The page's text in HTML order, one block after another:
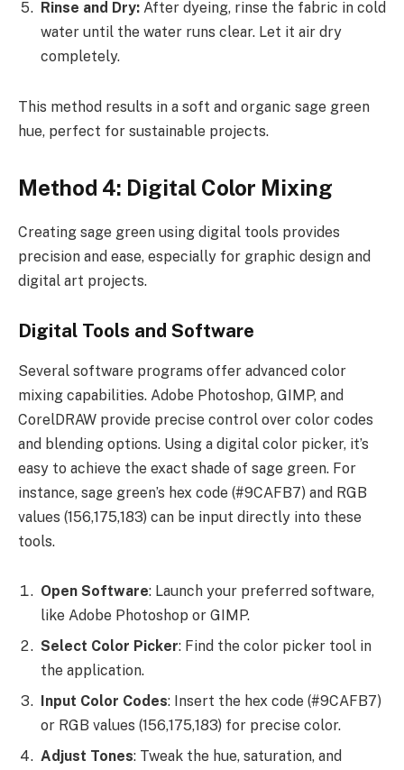
Rinse and Dry: After dyeing, rinse the fabric in cold
water until the water runs clear. Let it air dry
completely.
This method results in a soft and organic sage green
hue, perfect for sustainable projects.
Method 4: Digital Color Mixing
Creating sage green using digital tools provides
precision and ease, especially for graphic design and
digital art projects.
Digital Tools and Software
Several software programs offer advanced color
mixing capabilities. Adobe Photoshop, GIMP, and
CorelDRAW provide precise control over color codes
and blending options. Using a digital color picker, it’s
easy to achieve the exact shade of sage green. For
instance, sage green’s hex code (#9CAFB7) and RGB
values (156,175,183) can be input directly into these
tools.
Open Software: Launch your preferred software,
like Adobe Photoshop or GIMP.
Select Color Picker: Find the color picker tool in
the application.
Input Color Codes: Insert the hex code (#9CAFB7)
or RGB values (156,175,183) for precise color.
Adjust Tones: Tweak the hue, saturation, and